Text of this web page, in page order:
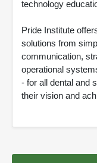
technology
Pride Institute
solutions from
communication,
operational
- for all dental and
their vision and